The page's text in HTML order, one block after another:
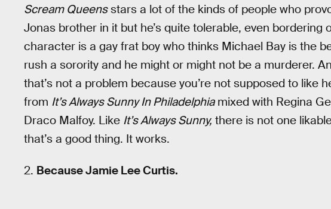
Scream Queensstars a lot of the kinds of people who
Jonas brother in it but he’s quite tolerable, even bordering
character is a gay frat boy who thinks Michael Bay is the
rush a sorority and he might or might not be a murderer.
that’s not a problem because you’re not supposed to like
from It’s Always Sunny In Philadelphiamixed with Regina
Draco Malfoy. Like It’s Always Sunny, there is not one
that’s a good thing. It works.
2. Because Jamie Lee Curtis.